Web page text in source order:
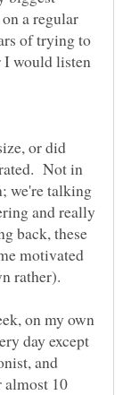
a regular
of trying to
would listen
or did
Not in
we're talking
and really
back, these
motivated
on my own
day except
and
10